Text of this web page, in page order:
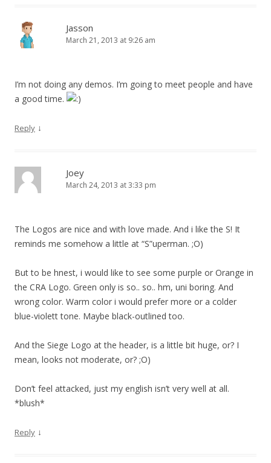
Jasson
March 21, 2013 at 9:26 am
I’m not doing any demos. I’m going to meet people and have
a good time.
Reply ↓
Joey
March 24, 2013 at 3:33 pm
The Logos are nice and with love made. And i like the S! It
reminds me somehow a little at “S”uperman. ;O)
But to be hnest, i would like to see some purple or Orange in
the CRA Logo. Green only is so.. so.. hm, uni boring. And
wrong color. Warm color i would prefer more or a colder
blue-violett tone. Maybe black-outlined too.
And the Siege Logo at the header, is a little bit huge, or? I
mean, looks not moderate, or? ;O)
Don’t feel attacked, just my english isn’t very well at all.
*blush*
Reply ↓